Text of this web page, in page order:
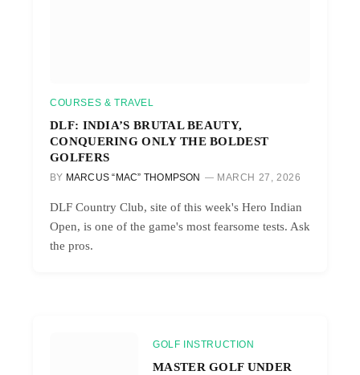
COURSES & TRAVEL
DLF: INDIA’S BRUTAL BEAUTY,
CONQUERING ONLY THE BOLDEST
GOLFERS
BY MARCUS “MAC” THOMPSON MARCH 27, 2026
DLF Country Club, site of this week's Hero Indian
Open, is one of the game's most fearsome tests. Ask
the pros.
GOLF INSTRUCTION
MASTER GOLF UNDER